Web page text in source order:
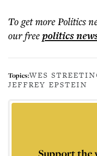
To get morePolitics
our freepolitics
Topics:WES
JEFFREY EPSTEIN
Support the